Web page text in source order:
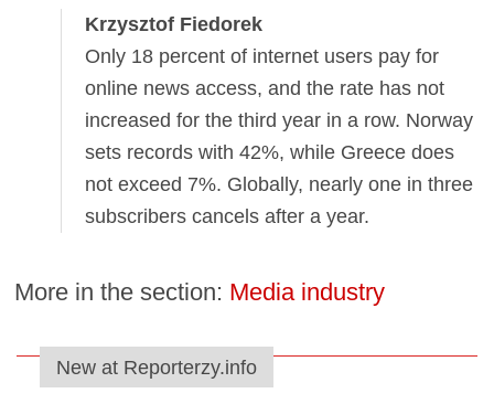
Krzysztof Fiedorek
Only 18 percent of internet users pay for
online news access, and the rate has not
increased for the third year in a row. Norway
sets records with 42%, while Greece does
not exceed 7%. Globally, nearly one in three
subscribers cancels after a year.
More in the section: Media industry
New at Reporterzy.info